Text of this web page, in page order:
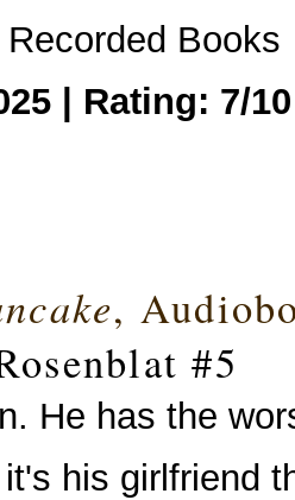
Books
| Rating: 7/10
,
#5
He has the
his girlfriend